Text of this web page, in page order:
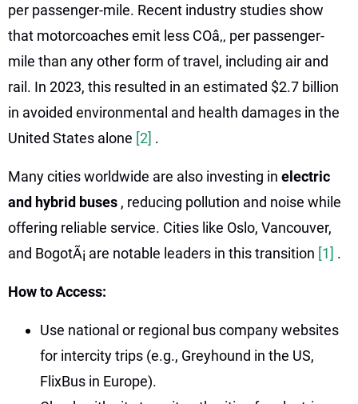
per passenger-mile. Recent industry studies show
that motorcoaches emit less COâ‚‚ per passenger-
mile than any other form of travel, including air and
rail. In 2023, this resulted in an estimated $2.7 billion
in avoided environmental and health damages in the
United States alone [2] .
Many cities worldwide are also investing in electric
and hybrid buses , reducing pollution and noise while
offering reliable service. Cities like Oslo, Vancouver,
and BogotÃ¡ are notable leaders in this transition [1] .
How to Access:
Use national or regional bus company websites
for intercity trips (e.g., Greyhound in the US,
FlixBus in Europe).